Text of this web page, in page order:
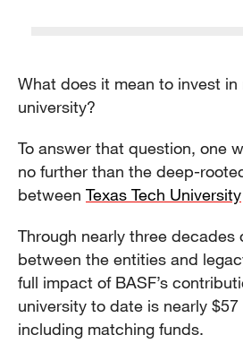
What does it mean to invest
university?
To answer that question, one
no further than the deep-
between Texas Tech University
Through nearly three decades
between the entities and
full impact of BASF’s
university to date is nearly
including matching funds.